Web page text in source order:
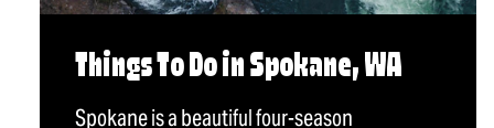
Things To Do in Spokane, WA
Spokane is a beautiful four-season